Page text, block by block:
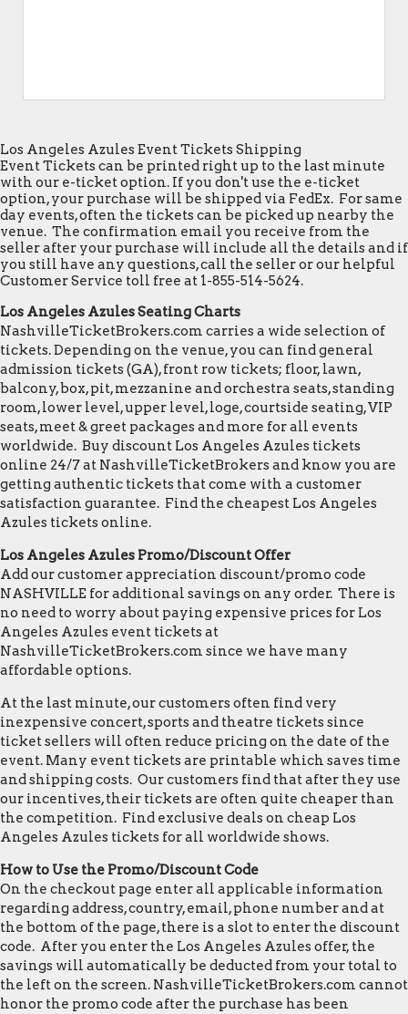
Los Angeles Azules Event Tickets Shipping
Event Tickets can be printed right up to the last minute
with our e-ticket option. If you don't use the e-ticket
option, your purchase will be shipped via FedEx. For same
day events, often the tickets can be picked up nearby the
venue. The confirmation email you receive from the
seller after your purchase will include all the details and if
you still have any questions, call the seller or our helpful
Customer Service toll free at 1-855-514-5624.
Los Angeles Azules Seating Charts
NashvilleTicketBrokers.com carries a wide selection of
tickets. Depending on the venue, you can find general
admission tickets (GA), front row tickets; floor, lawn,
balcony, box, pit, mezzanine and orchestra seats, standing
room, lower level, upper level, loge, courtside seating, VIP
seats, meet & greet packages and more for all events
worldwide. Buy discount Los Angeles Azules tickets
online 24/7 at NashvilleTicketBrokers and know you are
getting authentic tickets that come with a customer
satisfaction guarantee. Find the cheapest Los Angeles
Azules tickets online.
Los Angeles Azules Promo/Discount Offer
Add our customer appreciation discount/promo code
NASHVILLE for additional savings on any order. There is
no need to worry about paying expensive prices for Los
Angeles Azules event tickets at
NashvilleTicketBrokers.com since we have many
affordable options.
At the last minute, our customers often find very
inexpensive concert, sports and theatre tickets since
ticket sellers will often reduce pricing on the date of the
event. Many event tickets are printable which saves time
and shipping costs. Our customers find that after they use
our incentives, their tickets are often quite cheaper than
the competition. Find exclusive deals on cheap Los
Angeles Azules tickets for all worldwide shows.
How to Use the Promo/Discount Code
On the checkout page enter all applicable information
regarding address, country, email, phone number and at
the bottom of the page, there is a slot to enter the discount
code. After you enter the Los Angeles Azules offer, the
savings will automatically be deducted from your total to
the left on the screen. NashvilleTicketBrokers.com cannot
honor the promo code after the purchase has been